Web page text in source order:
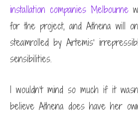
installation companies Melbourne
for the project, and Athena will
steamrolled by Artemis’
sensibilities.
I wouldn’t mind so much if it
believe Athena does have her